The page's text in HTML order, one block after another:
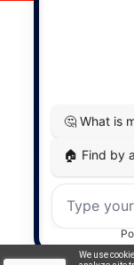
We use
MapDev
Privacy